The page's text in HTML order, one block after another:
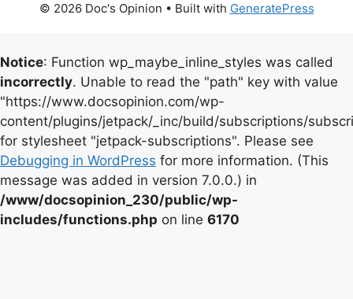
© 2026 Doc's Opinion • Built with GeneratePress
Notice: Function wp_maybe_inline_styles was called
incorrectly. Unable to read the "path" key with value
"https://www.docsopinion.com/wp-
content/plugins/jetpack/_inc/build/subscriptions/
for stylesheet "jetpack-subscriptions". Please see
Debugging in WordPress for more information. (This
message was added in version 7.0.0.) in
/www/docsopinion_230/public/wp-
includes/functions.php on line 6170